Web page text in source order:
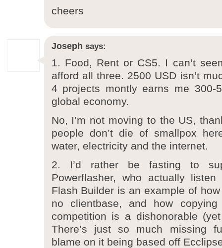
cheers
Joseph says:
1. Food, Rent or CS5. I can’t
afford all three. 2500 USD isn’t
4 projects montly earns me 300-
global economy.
No, I’m not moving to the US,
people don’t die of smallpox
water, electricity and the internet.
2. I’d rather be fasting to
Powerflasher, who actually
Flash Builder is an example of
no clientbase, and how
competition is a dishonorable
There’s just so much missing
blame on it being based off